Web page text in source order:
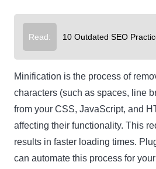
Read: 10 Outdated SEO
Minification is the process of
characters (such as spaces, line
from your CSS, JavaScript, and
affecting their functionality. This
results in faster loading times.
can automate this process for